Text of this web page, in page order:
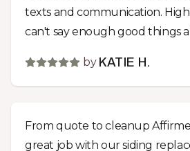
texts and communication.
can't say enough good things
by KATIE H.
From quote to cleanup
great job with our siding